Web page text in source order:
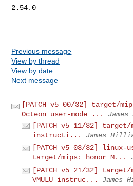
2.54.0
Previous message
View by thread
View by date
Next message
[PATCH v5 00/32] target/
Octeon user-mode ...
[PATCH v5 11/32] target/
instructi...
James
[PATCH v5 03/32] linux-
target/mips: honor M...
[PATCH v5 21/32] target/
VMULU instruc...
James